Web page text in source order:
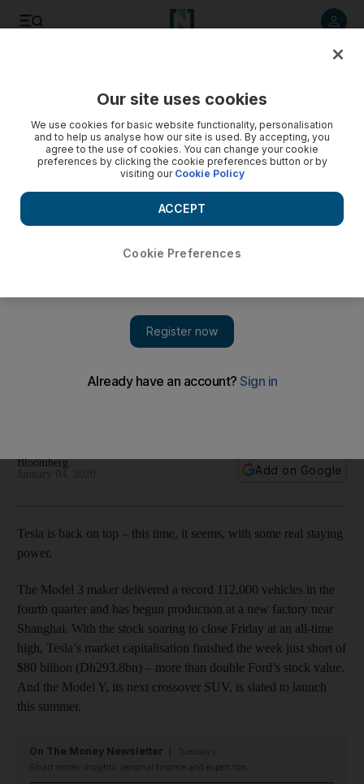
delivery tally in fourth quarter
Bloomberg
Add on Google
Tesla is back on top – this time, it seems, with some real staying
power.
The Model 3 maker delivered a record 112,000 vehicles in the
fourth quarter and has begun production at a new factory near
Shanghai. With the stock soaring to close Friday at an all-time
high, Tesla’s market capitalisation finished the week just short of
$80 billion (Dh293.8bn) – more than double Ford’s stock value.
And the Model Y, its next crossover SUV, is slated to launch
this summer.
On The Money Newsletter
Smart money insights: personal finance and expert tips
Our site uses cookies
We use cookies for basic website functionality, personalisation
and to help us analyse how our site is used. By accepting, you
agree to the use of cookies. You can change your cookie
preferences by clicking the cookie preferences button or by
visiting our Cookie Policy
Cookie Preferences
ACCEPT